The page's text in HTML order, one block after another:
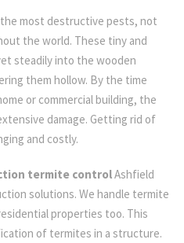
most destructive pests, not
the world. These tiny and
steadily into the wooden
them hollow. By the time
or commercial building, the
damage. Getting rid of
and costly.
termite controlAshfield
solutions. We handle termite
properties too. This
of termites in a structure.